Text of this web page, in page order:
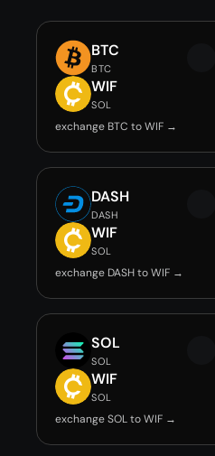
BTC
BTC
WIF
SOL
exchange BTC to WIF →
DASH
DASH
WIF
SOL
exchange DASH to WIF →
SOL
SOL
WIF
SOL
exchange SOL to WIF →